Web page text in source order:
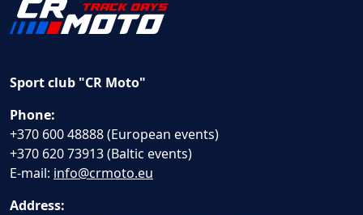
Sport club "CR Moto"
Phone:
+370 600 48888 (European events)
+370 620 73913 (Baltic events)
E-mail: info@crmoto.eu
Address: